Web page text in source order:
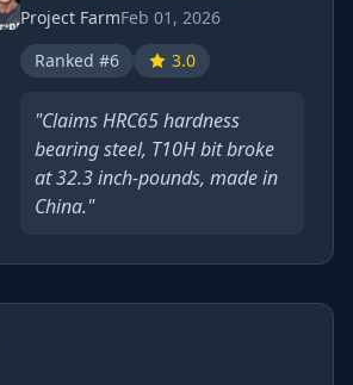
Project FarmFeb 01, 2026
Ranked #6
3.0
"Claims HRC65 hardness
bearing steel, T10H bit broke
at 32.3 inch-pounds, made in
China."